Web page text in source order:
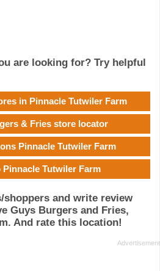
are looking for? Try helpful
in Pinnacle Tutwiler Farm
& Fries store locator
Pinnacle Tutwiler Farm
Tutwiler Farm
shoppers and write review
Guys Burgers and Fries,
And rate this location!